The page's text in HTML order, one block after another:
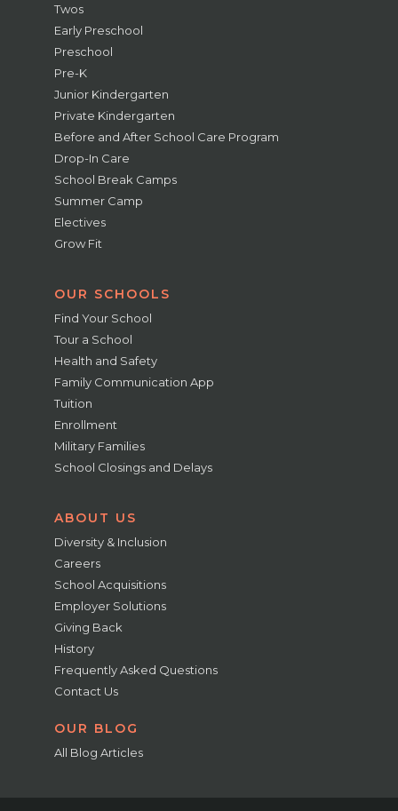
Twos
Early Preschool
Preschool
Pre-K
Junior Kindergarten
Private Kindergarten
Before and After School Care Program
Drop-In Care
School Break Camps
Summer Camp
Electives
Grow Fit
OUR SCHOOLS
Find Your School
Tour a School
Health and Safety
Family Communication App
Tuition
Enrollment
Military Families
School Closings and Delays
ABOUT US
Diversity & Inclusion
Careers
School Acquisitions
Employer Solutions
Giving Back
History
Frequently Asked Questions
Contact Us
OUR BLOG
All Blog Articles